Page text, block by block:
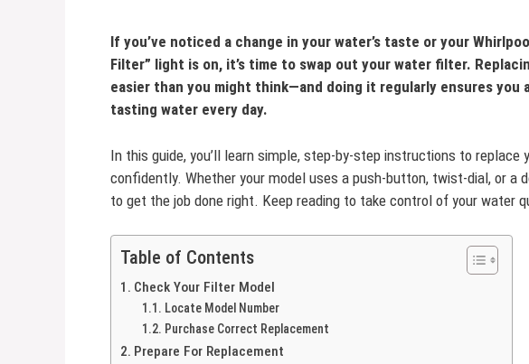
If you’ve noticed a change in your water’s taste or your
Filter” light is on, it’s time to swap out your water filter.
easier than you might think—and doing it regularly ensures you
tasting water every day.
In this guide, you’ll learn simple, step-by-step instructions to
confidently. Whether your model uses a push-button, twist-dial, or a
to get the job done right. Keep reading to take control of your water
Table of Contents
Check Your Filter Model
Locate Model Number
Purchase Correct Replacement
Prepare For Replacement